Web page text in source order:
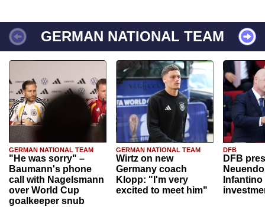
GERMAN NATIONAL TEAM
GERMAN NATIONAL TEAM
"He was sorry" –
Baumann's phone
call with Nagelsmann
over World Cup
goalkeeper snub
GERMAN NATIONAL TEAM
Wirtz on new
Germany coach
Klopp: "I'm very
excited to meet him"
DFB
DFB
Infantino